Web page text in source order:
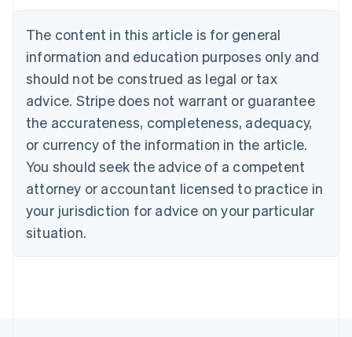
The content in this article is for general
information and education purposes only and
should not be construed as legal or tax
advice. Stripe does not warrant or guarantee
the accurateness, completeness, adequacy,
or currency of the information in the article.
You should seek the advice of a competent
attorney or accountant licensed to practice in
your jurisdiction for advice on your particular
situation.
Belgium
Nederlands Français Deutsch English
Brazil
Português English
Bulgaria
Canada
EnglishFrançais
Croatia
EnglishItaliano
Cyprus
English
Czech Republic
English
Denmark